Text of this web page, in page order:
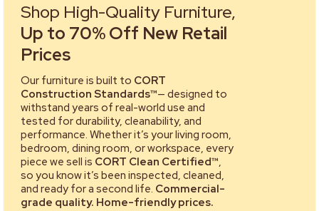
Shop High-Quality Furniture,
Up to 70% Off New Retail
Prices
Our furniture is built to CORT
Construction Standards™— designed to
withstand years of real-world use and
tested for durability, cleanability, and
performance. Whether it’s your living room,
bedroom, dining room, or workspace, every
piece we sell is CORT Clean Certified™,
so you know it’s been inspected, cleaned,
and ready for a second life. Commercial-
grade quality. Home-friendly prices.